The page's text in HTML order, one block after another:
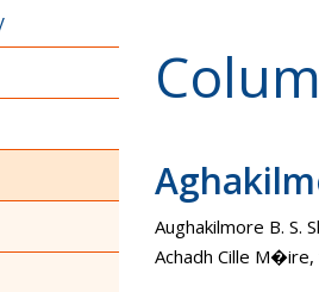
Aughakilmore B. S.
Achadh Cille